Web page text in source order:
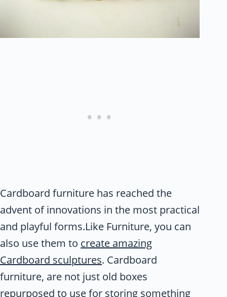
Cardboard furniture has reached the
advent of innovations in the most practical
and playful forms.Like Furniture, you can
also use them to create amazing
Cardboard sculptures. Cardboard
furniture, are not just old boxes
repurposed to use for storing something